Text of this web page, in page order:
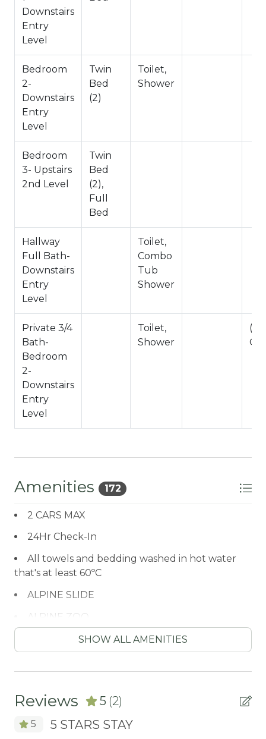
-Sleeps 8
-No Pets Allowed
-1,136 Square Feet
-County Permit #: CESTRP-2025-00599
Downstairs
Entry
Level
Bedroom
2-
Downstairs
Entry
Level
Twin
Bed
(2)
Toilet,
Shower
Bedroom
3- Upstairs
2nd Level
Twin
Bed
(2),
Full
Bed
Hallway
Full Bath-
Downstairs
Entry
Level
Toilet,
Combo
Tub
Shower
Private 3/4
Bath-
Bedroom
2-
Downstairs
Entry
Level
Toilet,
Shower
Amenities 172
2 CARS MAX
24Hr Check-In
All towels and bedding washed in hot water
that's at least 60ºC
ALPINE SLIDE
ALPINE ZOO
AUTUMN FOLIAGE
AXE THROWING
SHOW ALL AMENITIES
Reviews 5 (2)
5 5 STARS STAY